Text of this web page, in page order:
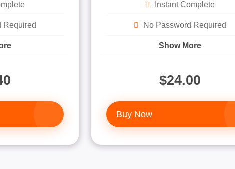
Required
Instant Complete
No Password Required
Show More
$24.00
Buy Now